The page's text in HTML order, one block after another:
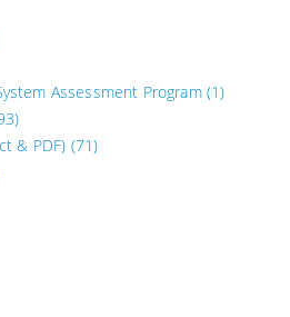
Assessment Program(1)
& PDF) (71)